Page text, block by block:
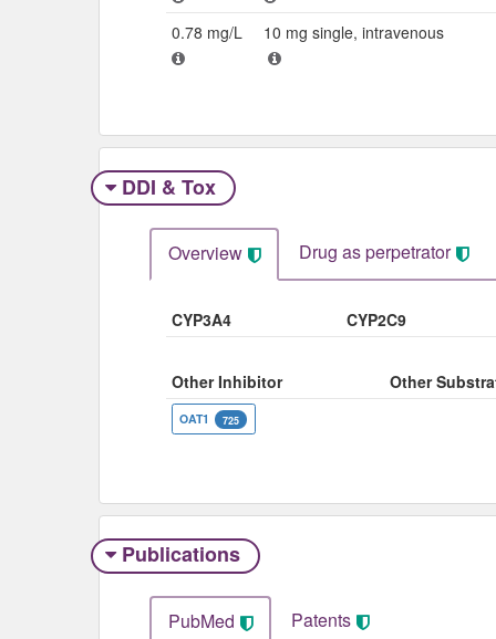
0.78 mg/L 10 mg single, intravenous
DDI & Tox
Overview Drug as perpetrator​
CYP3A4 CYP2C9
Other Inhibitor Other
OAT1 725
Publications
PubMed Patents